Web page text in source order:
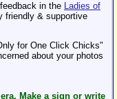
in the Ladies of
friendly & supportive
for One Click Chicks"
about your photos
Make a sign or write